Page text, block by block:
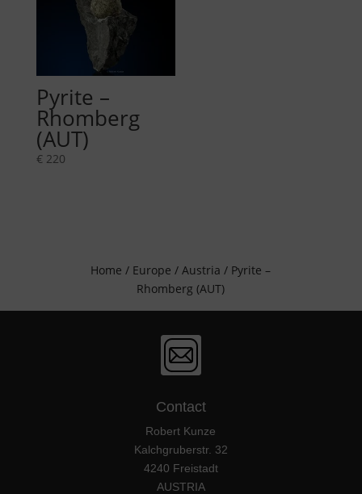
Pyrite –
Rhomberg
(AUT)
€ 220
Home / Europe /Austria / Pyrite –
Rhomberg (AUT)
Contact
Robert Kunze
Kalchgruberstr. 32
4240 Freistadt
AUSTRIA